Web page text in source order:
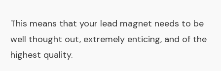
This means that your lead magnet needs to be
well thought out, extremely enticing, and of the
highest quality.